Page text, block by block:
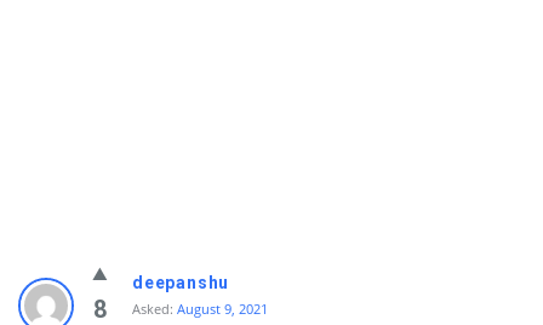
8
deepanshu
Asked: August 9, 2021